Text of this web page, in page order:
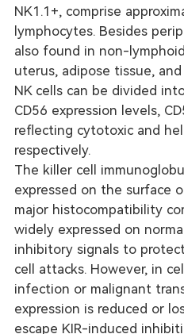
NK1.1+, comprise
lymphocytes. Besides
also found in non-
uterus, adipose tissue,
NK cells can be divided
CD56 expression levels,
reflecting cytotoxic and
respectively.
The killer cell
expressed on the surface
major histocompatibility
widely expressed on
inhibitory signals to
cell attacks. However, in
infection or malignant
expression is reduced or
escape KIR-induced